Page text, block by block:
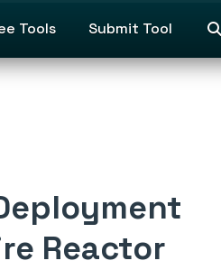
Tools Submit Tool
Reactor